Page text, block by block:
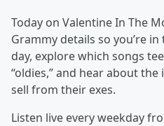
Today on Valentine In The
Grammy details so you’re
day, explore which songs
“oldies,” and hear about
sell from their exes.
Listen live every weekday